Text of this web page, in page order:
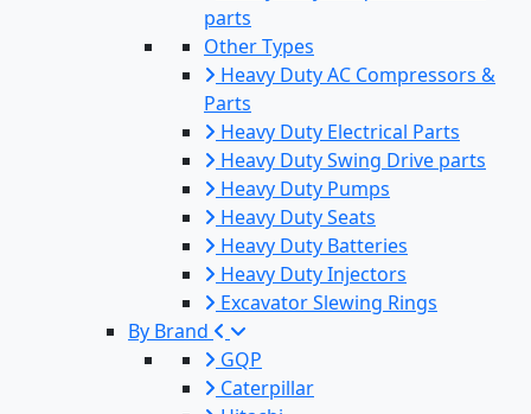
parts
Other Types
Heavy Duty AC Compressors &
Parts
Heavy Duty Electrical Parts
Heavy Duty Swing Drive parts
Heavy Duty Pumps
Heavy Duty Seats
Heavy Duty Batteries
Heavy Duty Injectors
Excavator Slewing Rings
By Brand
GQP
Caterpillar